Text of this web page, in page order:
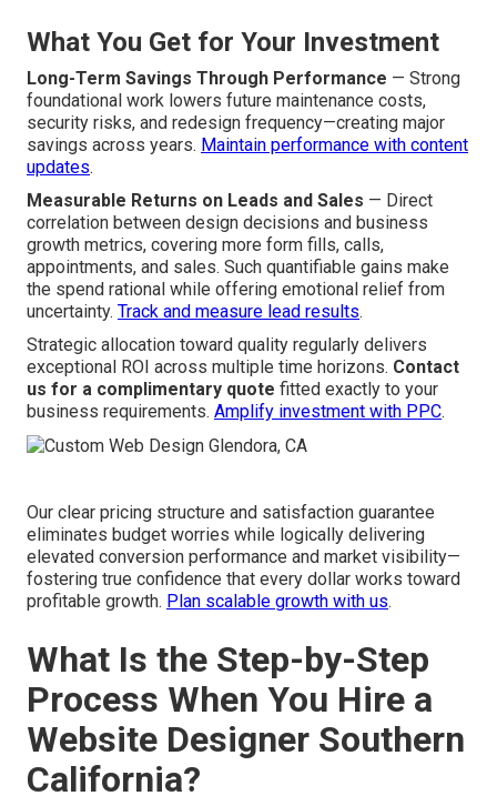
What You Get for Your Investment
Long-Term Savings Through Performance — Strong
foundational work lowers future maintenance costs,
security risks, and redesign frequency—creating major
savings across years. Maintain performance with content
updates.
Measurable Returns on Leads and Sales — Direct
correlation between design decisions and business
growth metrics, covering more form fills, calls,
appointments, and sales. Such quantifiable gains make
the spend rational while offering emotional relief from
uncertainty. Track and measure lead results.
Strategic allocation toward quality regularly delivers
exceptional ROI across multiple time horizons. Contact
us for a complimentary quote fitted exactly to your
business requirements. Amplify investment with PPC.
Our clear pricing structure and satisfaction guarantee
eliminates budget worries while logically delivering
elevated conversion performance and market visibility—
fostering true confidence that every dollar works toward
profitable growth. Plan scalable growth with us.
What Is the Step-by-Step
Process When You Hire a
Website Designer Southern
California?